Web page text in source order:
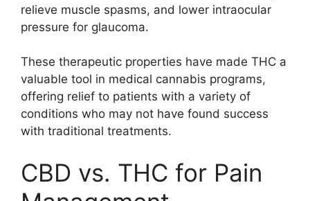
relieve muscle spasms, and lower intraocular
pressure for glaucoma.
These therapeutic properties have made THC a
valuable tool in medical cannabis programs,
offering relief to patients with a variety of
conditions who may not have found success
with traditional treatments.
CBD vs. THC for Pain